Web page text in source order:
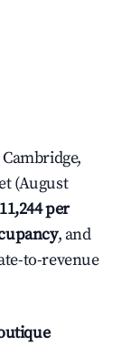
(August
per
, and
to-revenue